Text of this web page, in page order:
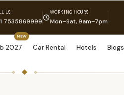
US
7535869999
WORKING HOURS
Mon–Sat, 9am–7pm
2027
NEW
Car Rental Hotels Blogs